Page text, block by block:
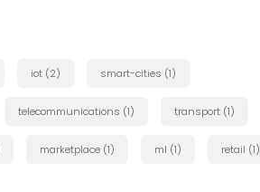
iot (2) smart-cities (1)
telecommunications (1) transport (1)
marketplace (1) ml (1) retail (1)